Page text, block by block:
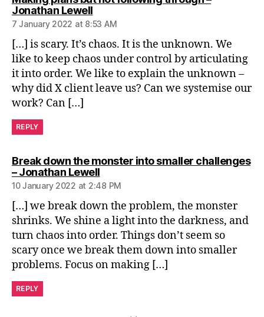
Jonathan Lewellsays:
7 January 2022 at 8:53 AM
[…] is scary. It’s chaos. It is the unknown. We
like to keep chaos under control by articulating
it into order. We like to explain the unknown –
why did X client leave us? Can we systemise our
work? Can […]
REPLY
Break down the monster into smaller challenges
– Jonathan Lewellsays:
10 January 2022 at 2:48 PM
[…] we break down the problem, the monster
shrinks. We shine a light into the darkness, and
turn chaos into order. Things don’t seem so
scary once we break them down into smaller
problems. Focus on making […]
REPLY